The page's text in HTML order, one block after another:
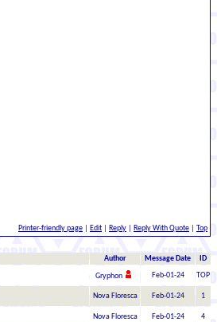
Printer-friendly page Edit Reply Reply With Quote Top
Author Message Date ID
Gryphon Feb-01-24 TOP
Nova Floresca Feb-01-24 1
Nova Floresca Feb-01-24 4